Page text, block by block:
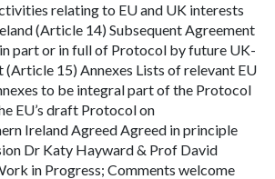
relating to EU and UK interests
(Article 14) Subsequent Agreement
part or in full of Protocol by future UK-
(Article 15) Annexes Lists of relevant EU
to be integral part of the Protocol
EU’s draft Protocol on
Ireland Agreed Agreed in principle
Dr Katy Hayward & Prof David
in Progress; Comments welcome